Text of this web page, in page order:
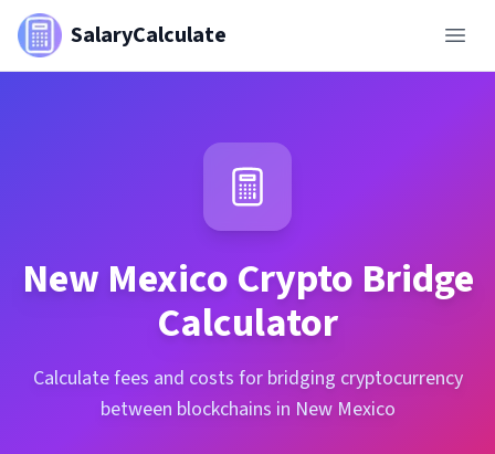
SalaryCalculate
New MexicoCrypto Bridge
Calculator
Calculate fees and costs for bridging cryptocurrency
between blockchains in New Mexico